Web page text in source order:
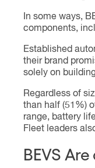
In some ways,
components,
Established
their brand
solely on
Regardless of
than half (51%)
range, battery
Fleet leaders
BEVS